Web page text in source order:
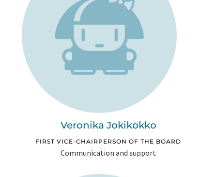
Veronika Jokikokko
FIRST VICE-CHAIRPERSON OF THE BOARD
Communication and support